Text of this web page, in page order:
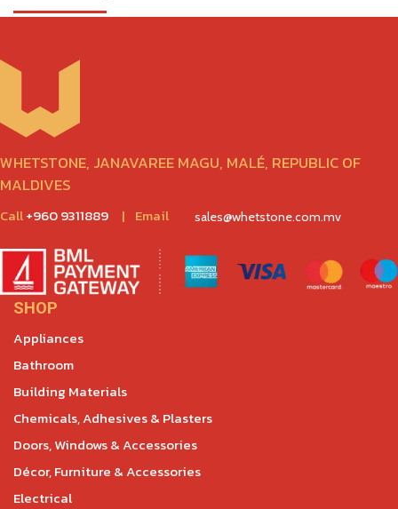
WHETSTONE, JANAVAREE MAGU, MALÉ, REPUBLIC OF
MALDIVES
Call+960 9311889 | Email sales@whetstone.com.mv
SHOP
Appliances
Bathroom
Building Materials
Chemicals, Adhesives & Plasters
Doors, Windows & Accessories
Décor, Furniture & Accessories
Electrical